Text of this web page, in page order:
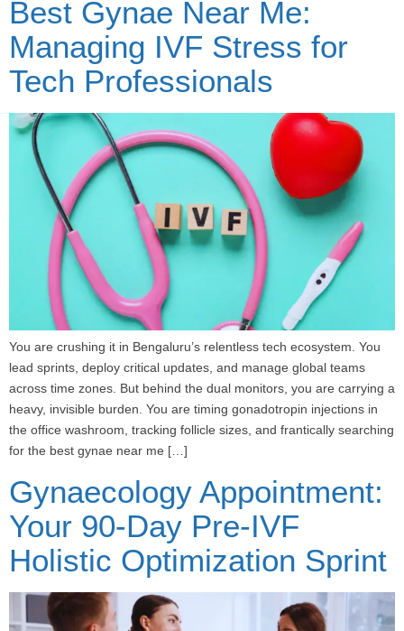
Best Gynae Near Me:
Managing IVF Stress for
Tech Professionals
You are crushing it in Bengaluru’s relentless tech ecosystem. You
lead sprints, deploy critical updates, and manage global teams
across time zones. But behind the dual monitors, you are carrying a
heavy, invisible burden. You are timing gonadotropin injections in
the office washroom, tracking follicle sizes, and frantically searching
for the best gynae near me […]
Gynaecology Appointment:
Your 90-Day Pre-IVF
Holistic Optimization Sprint